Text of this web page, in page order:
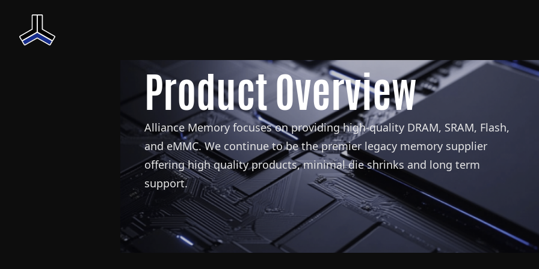
Product Overview
Alliance Memory focuses on providing high-quality DRAM, SRAM, Flash,
and eMMC. We continue to be the premier legacy memory supplier
offering high quality products, minimal die shrinks and long term
support.